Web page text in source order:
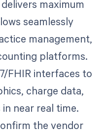
maximum
seamlessly
management,
platforms.
FHIR interfaces to
charge data,
near real time.
the vendor